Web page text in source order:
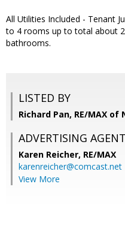
All Utilities Included - Tenant
to 4 rooms up to total about
bathrooms.
LISTED BY
Richard Pan, RE/MAX of
ADVERTISING AGENT
Karen Reicher, RE/MAX
karenreicher@comcast.net
View More